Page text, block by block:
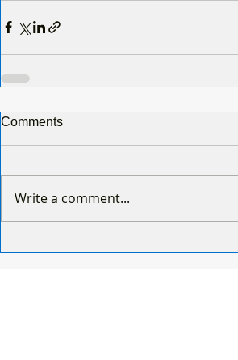
Comments
Write a comment...